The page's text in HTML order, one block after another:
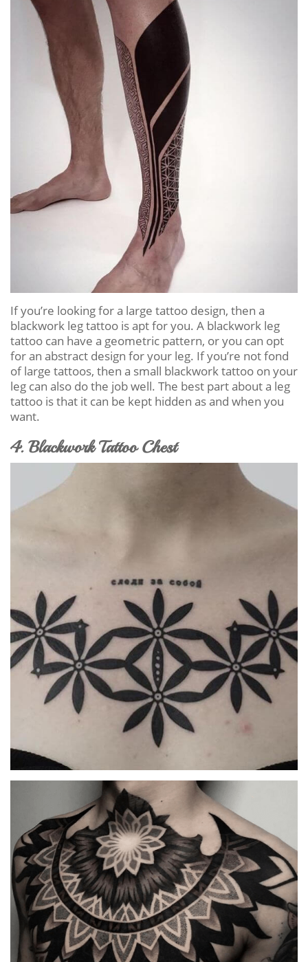
If you’re looking for a large tattoo design, then a
blackwork leg tattoo is apt for you. A blackwork leg
tattoo can have a geometric pattern, or you can opt
for an abstract design for your leg. If you’re not fond
of large tattoos, then a small blackwork tattoo on your
leg can also do the job well. The best part about a leg
tattoo is that it can be kept hidden as and when you
want.
4. Blackwork Tattoo Chest